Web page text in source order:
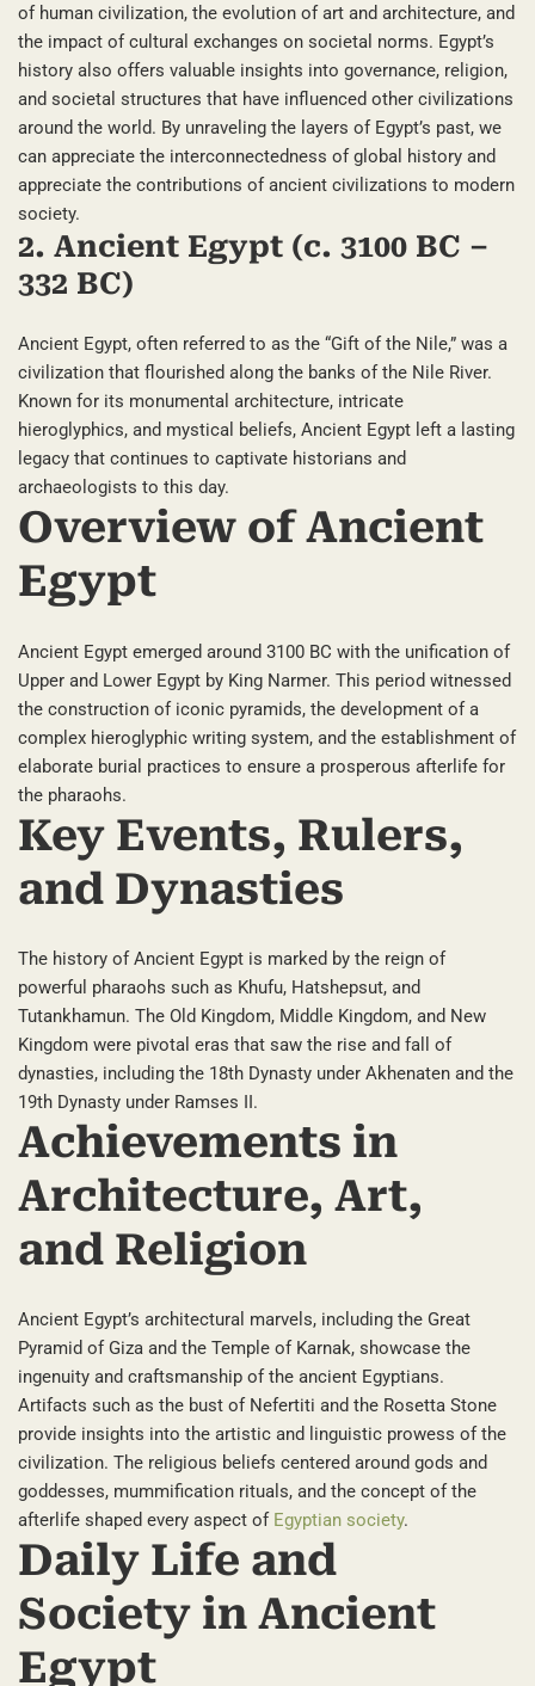
of human civilization, the evolution of art and architecture, and
the impact of cultural exchanges on societal norms. Egypt’s
history also offers valuable insights into governance, religion,
and societal structures that have influenced other civilizations
around the world. By unraveling the layers of Egypt’s past, we
can appreciate the interconnectedness of global history and
appreciate the contributions of ancient civilizations to modern
society.
2. Ancient Egypt (c. 3100 BC –
332 BC)
Ancient Egypt, often referred to as the “Gift of the Nile,” was a
civilization that flourished along the banks of the Nile River.
Known for its monumental architecture, intricate
hieroglyphics, and mystical beliefs, Ancient Egypt left a lasting
legacy that continues to captivate historians and
archaeologists to this day.
Overview of Ancient
Egypt
Ancient Egypt emerged around 3100 BC with the unification of
Upper and Lower Egypt by King Narmer. This period witnessed
the construction of iconic pyramids, the development of a
complex hieroglyphic writing system, and the establishment of
elaborate burial practices to ensure a prosperous afterlife for
the pharaohs.
Key Events, Rulers,
and Dynasties
The history of Ancient Egypt is marked by the reign of
powerful pharaohs such as Khufu, Hatshepsut, and
Tutankhamun. The Old Kingdom, Middle Kingdom, and New
Kingdom were pivotal eras that saw the rise and fall of
dynasties, including the 18th Dynasty under Akhenaten and the
19th Dynasty under Ramses II.
Achievements in
Architecture, Art,
and Religion
Ancient Egypt’s architectural marvels, including the Great
Pyramid of Giza and the Temple of Karnak, showcase the
ingenuity and craftsmanship of the ancient Egyptians.
Artifacts such as the bust of Nefertiti and the Rosetta Stone
provide insights into the artistic and linguistic prowess of the
civilization. The religious beliefs centered around gods and
goddesses, mummification rituals, and the concept of the
afterlife shaped every aspect of Egyptian society.
Daily Life and
Society in Ancient
Egypt